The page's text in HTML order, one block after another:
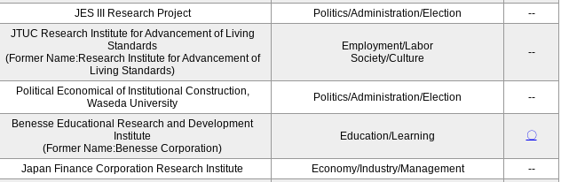
JES III Research Project Politics/Administration/Election --
JTUC Research Institute for Advancement of Living
Standards
(Former Name:Research Institute for Advancement of
Living Standards)
Employment/Labor
Society/Culture
--
Political Economical of Institutional Construction,
Waseda University
Politics/Administration/Election --
Benesse Educational Research and Development
Institute
(Former Name:Benesse Corporation)
Education/Learning 〇
Japan Finance Corporation Research Institute Economy/Industry/Management --